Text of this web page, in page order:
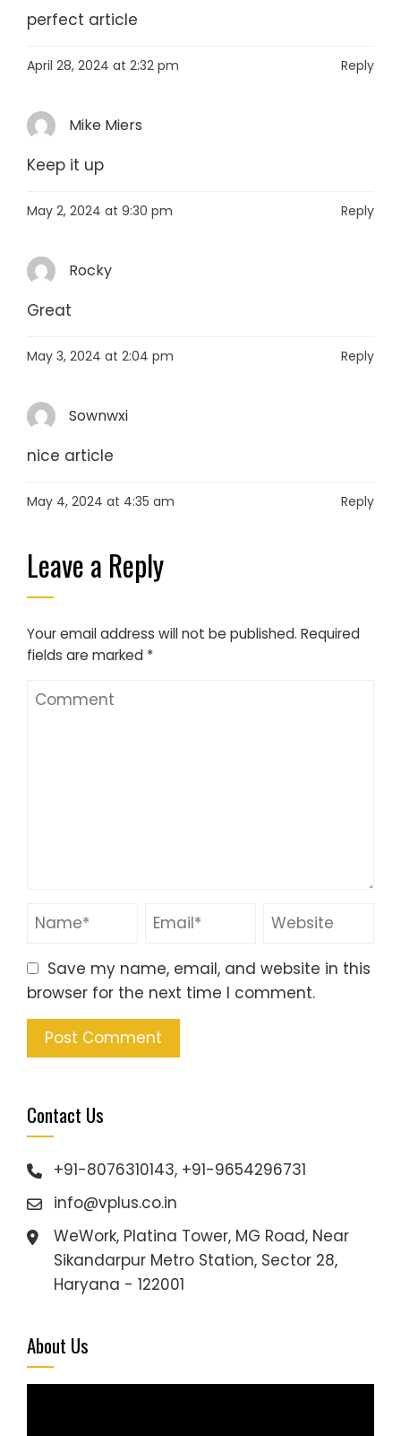
perfect article
April 28, 2024 at 2:32 pm Reply
Mike Miers
Keep it up
May 2, 2024 at 9:30 pm Reply
Rocky
Great
May 3, 2024 at 2:04 pm Reply
Sownwxi
nice article
May 4, 2024 at 4:35 am Reply
Leave a Reply
Your email address will not be published. Required
fields are marked *
Save my name, email, and website in this
browser for the next time I comment.
Contact Us
+91-8076310143, +91-9654296731
info@vplus.co.in
WeWork, Platina Tower, MG Road, Near
Sikandarpur Metro Station, Sector 28,
Haryana - 122001
About Us